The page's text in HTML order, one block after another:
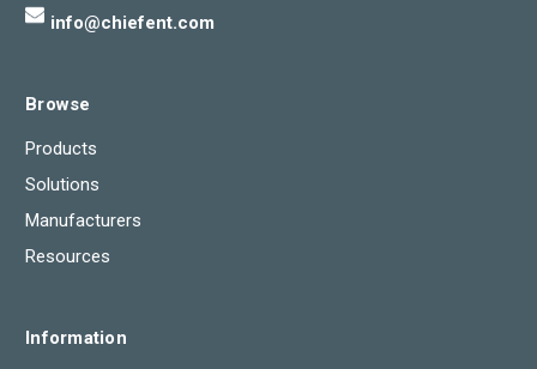
info@chiefent.com
Browse
Products
Solutions
Manufacturers
Resources
Information